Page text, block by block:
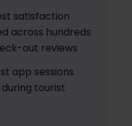
satisfaction
across hundreds
out reviews
app sessions
tourist